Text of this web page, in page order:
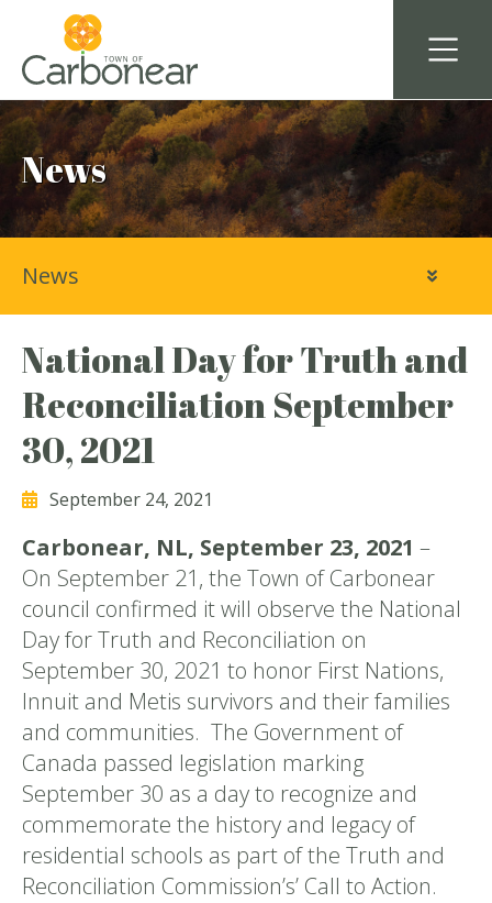
News
National Day for Truth and
Reconciliation September
30, 2021
September 24, 2021
Carbonear, NL, September 23, 2021 –
On September 21, the Town of Carbonear
council confirmed it will observe the National
Day for Truth and Reconciliation on
September 30, 2021 to honor First Nations,
Innuit and Metis survivors and their families
and communities. The Government of
Canada passed legislation marking
September 30 as a day to recognize and
commemorate the history and legacy of
residential schools as part of the Truth and
Reconciliation Commission’s’ Call to Action.
News